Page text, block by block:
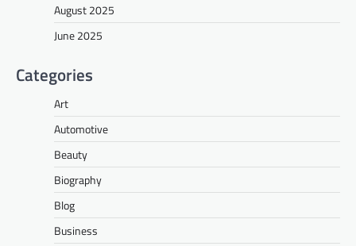
August 2025
June 2025
Categories
Art
Automotive
Beauty
Biography
Blog
Business